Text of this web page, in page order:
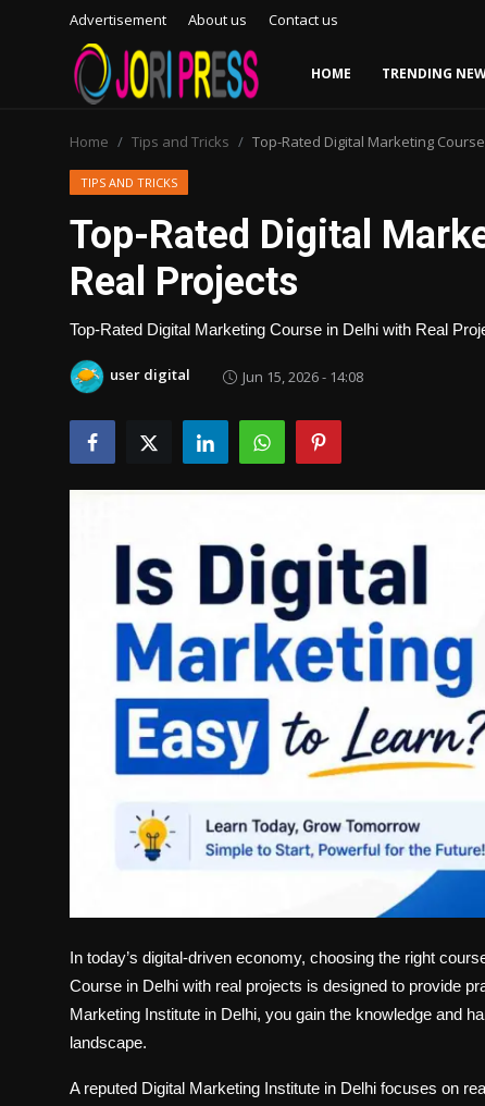
Advertisement About us Contact us
HOME TRENDING
Advertisement
Trending News
Contact us
Bussiness
Home Tips and Tricks Top-Rated Digital Marketing
TIPS AND TRICKS
Top-Rated Digital
Real Projects
Top-Rated Digital Marketing Course in Delhi with Real
user digital Jun 15, 2026 - 14:08
In today’s digital-driven economy, choosing the right
Course in Delhi with real projects is designed to provide
Marketing Institute in Delhi, you gain the knowledge and
landscape.
A reputed Digital Marketing Institute in Delhi focuses on